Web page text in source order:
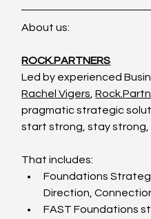
About us:
ROCK.PARTNERS
Led by experienced
Rachel Vigers,
pragmatic strategic
start strong, stay strong,
That includes:
Foundations
Direction,
FAST Foundations